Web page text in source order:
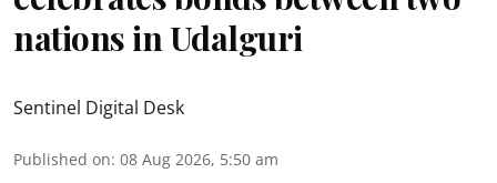
nations in Udalguri
Sentinel Digital Desk
Published on: 08 Aug 2026, 5:50 am